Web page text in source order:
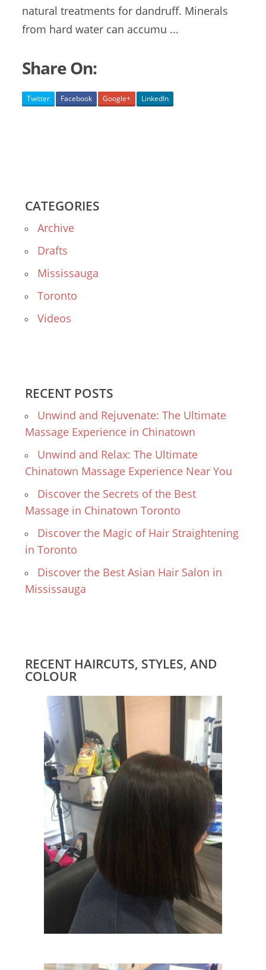
natural treatments for dandruff. Minerals
from hard water can accumu ...
Share On:
Twitter Facebook Google+ LinkedIn
CATEGORIES
Archive
Drafts
Mississauga
Toronto
Videos
RECENT POSTS
Unwind and Rejuvenate: The Ultimate
Massage Experience in Chinatown
Unwind and Relax: The Ultimate
Chinatown Massage Experience Near You
Discover the Secrets of the Best
Massage in Chinatown Toronto
Discover the Magic of Hair Straightening
in Toronto
Discover the Best Asian Hair Salon in
Mississauga
RECENT HAIRCUTS, STYLES, AND
COLOUR